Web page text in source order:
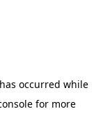
occurred while
for more